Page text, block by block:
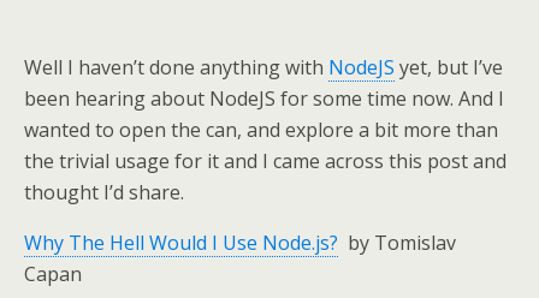
Well I haven’t done anything with NodeJS yet, but I’ve
been hearing about NodeJS for some time now. And I
wanted to open the can, and explore a bit more than
the trivial usage for it and I came across this post and
thought I’d share.
Why The Hell Would I Use Node.js? by Tomislav
Capan